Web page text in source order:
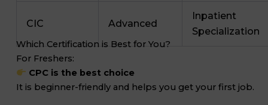
CIC Advanced
Inpatient
Specialization
Which Certification is Best for You?
For Freshers:
CPC is the best choice
It is beginner-friendly and helps you get your first job.